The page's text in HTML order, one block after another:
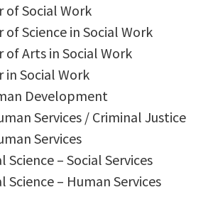
of Social Work
of Science in Social Work
of Arts in Social Work
in Social Work
Development
Services / Criminal Justice
Services
Science – Social Services
Science – Human Services